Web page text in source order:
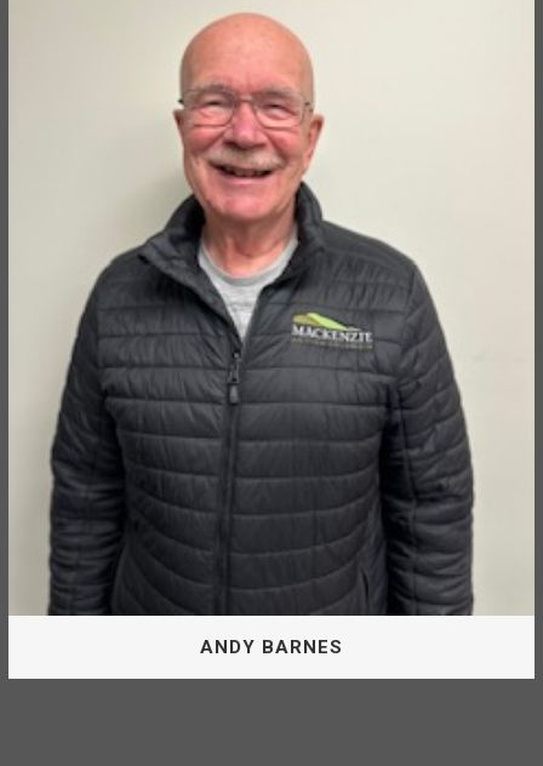
Director of the McLeod Lake Mackenzie Community
Forest Corporation.
HUGH TWEED
ANDY BARNES